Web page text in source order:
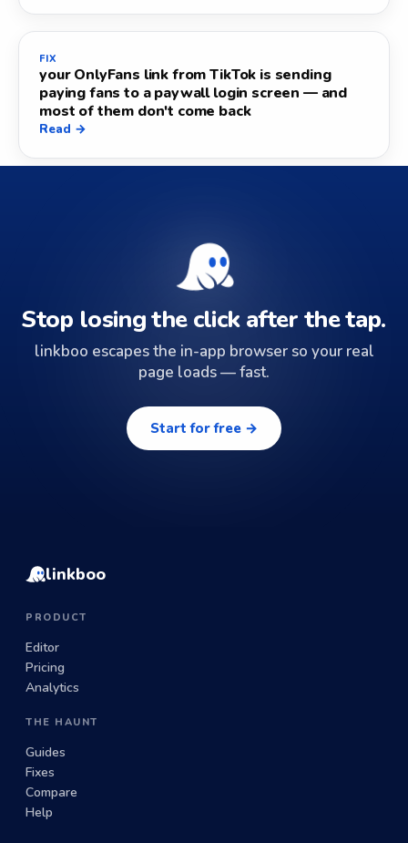
FIX
your OnlyFans link from TikTok is sending
paying fans to a paywall login screen — and
most of them don't come back
Read →
Stop losing the click after the tap.
linkboo escapes the in-app browser so your real
page loads — fast.
Start for free →
linkboo
PRODUCT
Editor
Pricing
Analytics
THE HAUNT
Guides
Fixes
Compare
Help